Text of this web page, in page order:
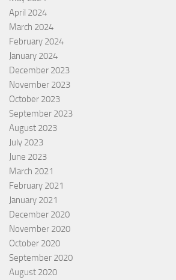
April 2024
March 2024
February 2024
January 2024
December 2023
November 2023
October 2023
September 2023
August 2023
July 2023
June 2023
March 2021
February 2021
January 2021
December 2020
November 2020
October 2020
September 2020
August 2020